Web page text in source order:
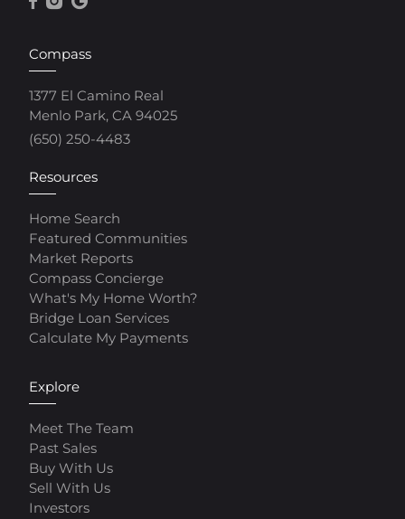
Compass
1377 El Camino Real
Menlo Park, CA 94025
(650) 250-4483
Resources
Home Search
Featured Communities
Market Reports
Compass Concierge
What's My Home Worth?
Bridge Loan Services
Calculate My Payments
Explore
Meet The Team
Past Sales
Buy With Us
Sell With Us
Investors